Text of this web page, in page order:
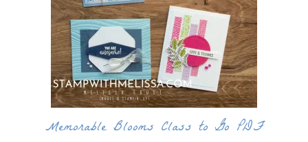
Memorable Blooms Class to Go PDF